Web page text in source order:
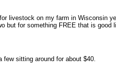
livestock on my farm in Wisconsin
but for something FREE that is good
few sitting around for about $40.